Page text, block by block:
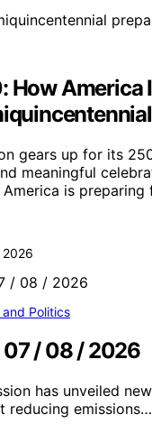
How America
gears up for its
meaningful
is preparing
Politics
07 / 08 / 2026
has unveiled
reducing emissions…